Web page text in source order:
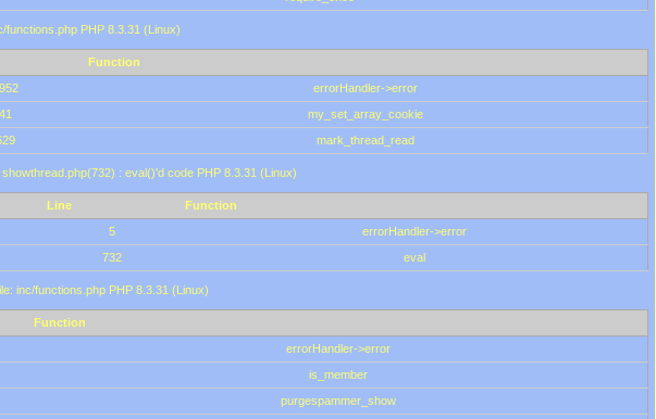
PHP 8.3.31 (Linux)
Function
errorHandler->error
41
my_set_array_cookie
mark_thread_read
: eval()'d code PHP 8.3.31 (Linux)
Line
Function
5
errorHandler->error
732 eval
inc/functions.php PHP 8.3.31 (Linux)
Function
errorHandler->error
is_member
purgespammer_show